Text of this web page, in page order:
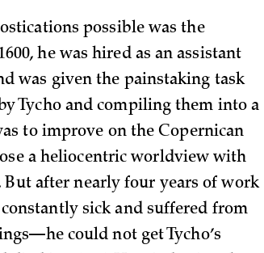
possible was the
he was hired as an assistant
was given the painstaking task
Tycho and compiling them into a
to improve on the Copernican
a heliocentric worldview with
after nearly four years of work
sick and suffered from
could not get Tycho’s